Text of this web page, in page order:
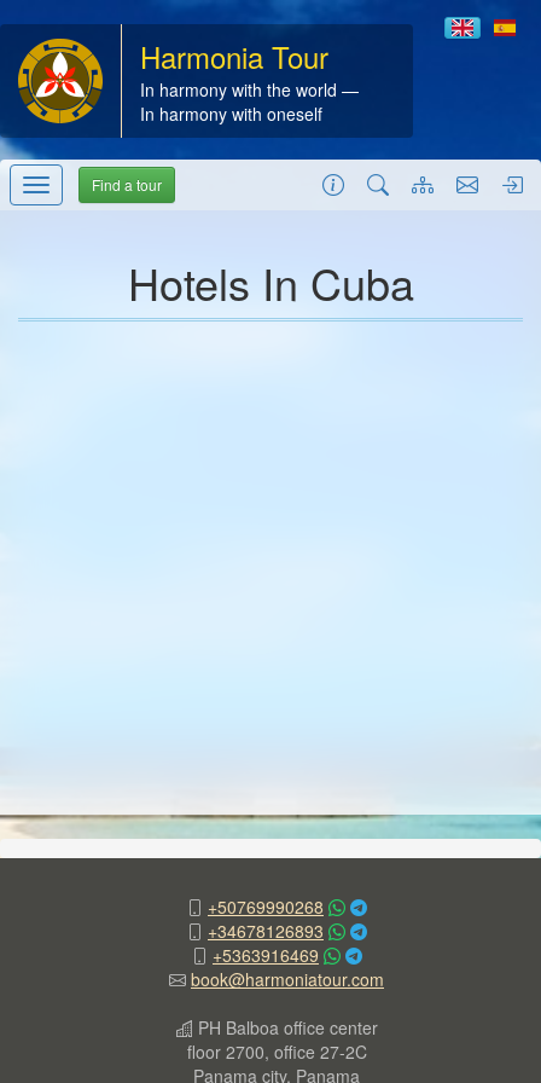
Harmonia Tour
In harmony with the world —
In harmony with oneself
Find a tour
Hotels In Cuba
+50769990268
+34678126893
+5363916469
book@harmoniatour.com
PH Balboa office center
floor 2700, office 27-2C
Panama city, Panama